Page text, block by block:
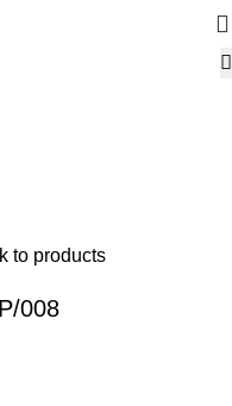
to products
008